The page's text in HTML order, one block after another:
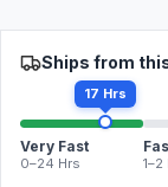
Ships from
17 Hrs
Very Fast
0–24 Hrs 1–2